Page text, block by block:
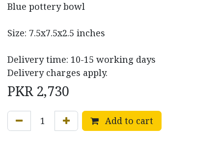
Blue pottery bowl
Size: 7.5x7.5x2.5 inches
Delivery time: 10-15 working days
Delivery charges apply.
PKR 2,730
Add to cart